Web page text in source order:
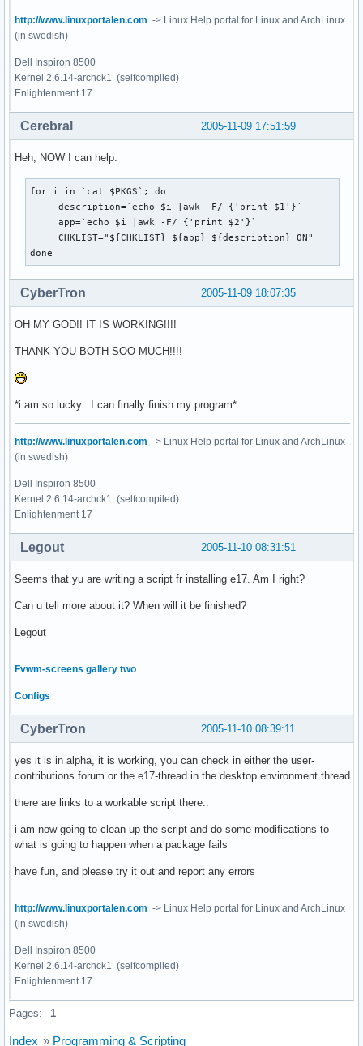
http://www.linuxportalen.com -> Linux Help portal for Linux and ArchLinux
(in swedish)
Dell Inspiron 8500
Kernel 2.6.14-archck1 (selfcompiled)
Enlightenment 17
2005-11-09 17:51:59
Cerebral
Heh, NOW I can help.
for i in `cat $PKGS`; do
     description=`echo $i |awk -F/ {'print $1'}`
     app=`echo $i |awk -F/ {'print $2'}`
     CHKLIST="${CHKLIST} ${app} ${description} ON"
done
2005-11-09 18:07:35
CyberTron
OH MY GOD!! IT IS WORKING!!!!
THANK YOU BOTH SOO MUCH!!!!
*i am so lucky...I can finally finish my program*
http://www.linuxportalen.com -> Linux Help portal for Linux and ArchLinux
(in swedish)
Dell Inspiron 8500
Kernel 2.6.14-archck1 (selfcompiled)
Enlightenment 17
2005-11-10 08:31:51
Legout
Seems that yu are writing a script fr installing e17. Am I right?
Can u tell more about it? When will it be finished?
Legout
Fvwm-screens gallery two
Configs
2005-11-10 08:39:11
CyberTron
yes it is in alpha, it is working, you can check in either the user-
contributions forum or the e17-thread in the desktop environment thread
there are links to a workable script there..
i am now going to clean up the script and do some modifications to
what is going to happen when a package fails
have fun, and please try it out and report any errors
http://www.linuxportalen.com -> Linux Help portal for Linux and ArchLinux
(in swedish)
Dell Inspiron 8500
Kernel 2.6.14-archck1 (selfcompiled)
Enlightenment 17
Pages: 1
Index » Programming & Scripting